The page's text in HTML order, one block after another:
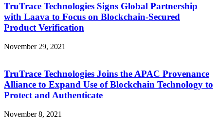
TruTrace Technologies Signs Global Partnership
with Laava to Focus on Blockchain-Secured
Product Verification
November 29, 2021
TruTrace Technologies Joins the APAC Provenance
Alliance to Expand Use of Blockchain Technology to
Protect and Authenticate
November 8, 2021